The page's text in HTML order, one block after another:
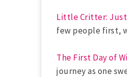
Little Critter: Just
few people first,
The First Day of
journey as one